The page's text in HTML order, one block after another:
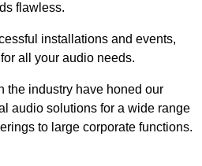
flawless.
installations and events,
all your audio needs.
the industry have honed our
audio solutions for a wide range
to large corporate functions.